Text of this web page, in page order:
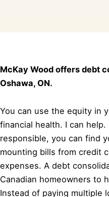
McKay Wood offers debt
Oshawa, ON.
You can use the equity in
financial health. I can help.
responsible, you can find
mounting bills from credit
expenses. A debt
Canadian homeowners to
Instead of paying multiple